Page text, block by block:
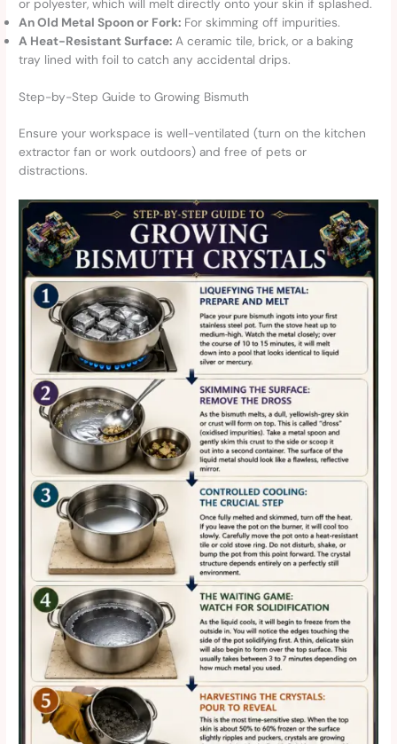
or polyester, which will melt directly onto your skin if splashed.
An Old Metal Spoon or Fork: For skimming off impurities.
A Heat-Resistant Surface: A ceramic tile, brick, or a baking
tray lined with foil to catch any accidental drips.
Step-by-Step Guide to Growing Bismuth
Ensure your workspace is well-ventilated (turn on the kitchen
extractor fan or work outdoors) and free of pets or
distractions.